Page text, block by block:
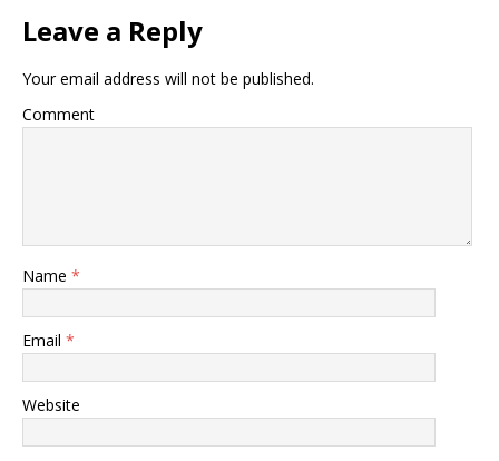
Leave a Reply
Your email address will not be published.
Comment
Name *
Email *
Website